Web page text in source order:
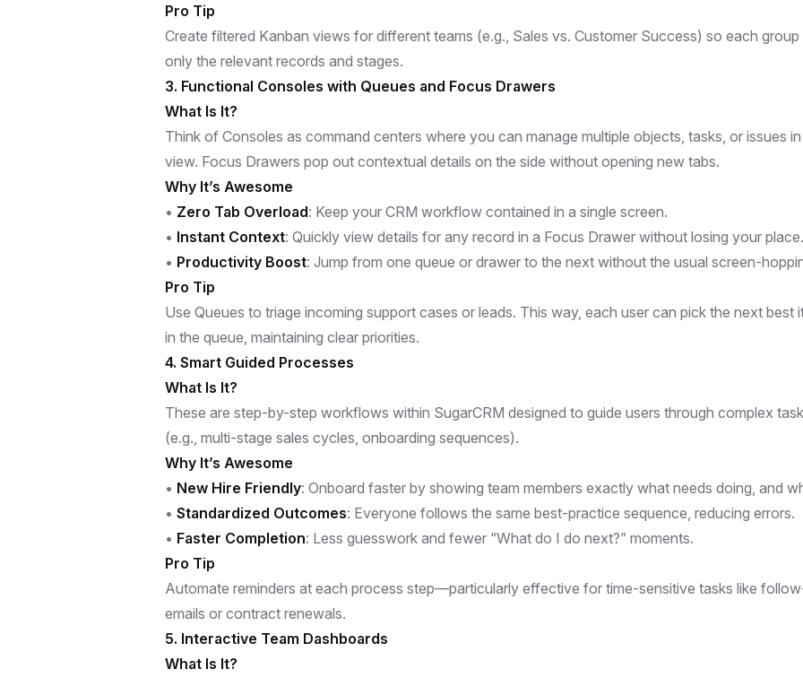
Pro Tip
Create filtered Kanban views for different teams (e.g., Sales vs. Customer Success) so each group
only the relevant records and stages.
3. Functional Consoles with Queues and Focus Drawers
What Is It?
Think of Consoles as command centers where you can manage multiple objects, tasks, or issues
view. Focus Drawers pop out contextual details on the side without opening new tabs.
Why It’s Awesome
• Zero Tab Overload: Keep your CRM workflow contained in a single screen.
• Instant Context: Quickly view details for any record in a Focus Drawer without losing your place.
• Productivity Boost: Jump from one queue or drawer to the next without the usual screen-
Pro Tip
Use Queues to triage incoming support cases or leads. This way, each user can pick the next best
in the queue, maintaining clear priorities.
4. Smart Guided Processes
What Is It?
These are step-by-step workflows within SugarCRM designed to guide users through complex
(e.g., multi-stage sales cycles, onboarding sequences).
Why It’s Awesome
• New Hire Friendly: Onboard faster by showing team members exactly what needs doing, and
• Standardized Outcomes: Everyone follows the same best-practice sequence, reducing errors.
• Faster Completion: Less guesswork and fewer “What do I do next?” moments.
Pro Tip
Automate reminders at each process step—particularly effective for time-sensitive tasks like
emails or contract renewals.
5. Interactive Team Dashboards
What Is It?